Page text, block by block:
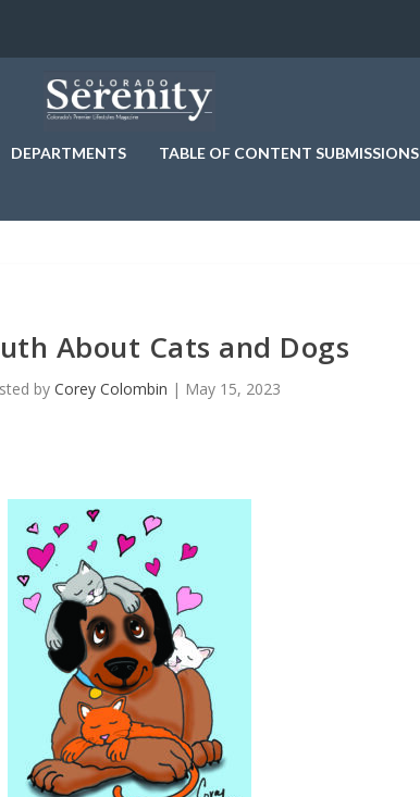
DEPARTMENTS TABLE OF CONTENT SUBMISSIONS
About Cats and Dogs
by Corey Colombin | May 15, 2023